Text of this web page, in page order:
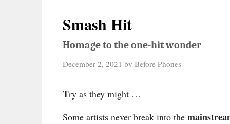
Smash Hit
Homage to the one-hit wonder
December 2, 2021 by Before Phones
Try as they might …
Some artists never break into the